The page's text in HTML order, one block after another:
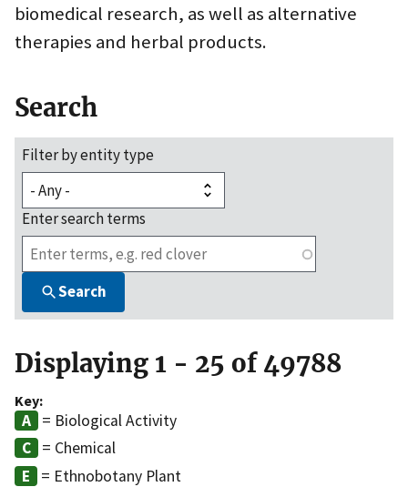
biomedical research, as well as alternative
therapies and herbal products.
Search
Filter by entity type
Enter search terms
Search
Displaying 1 - 25 of 49788
Key:
= Biological Activity
= Chemical
= Ethnobotany Plant